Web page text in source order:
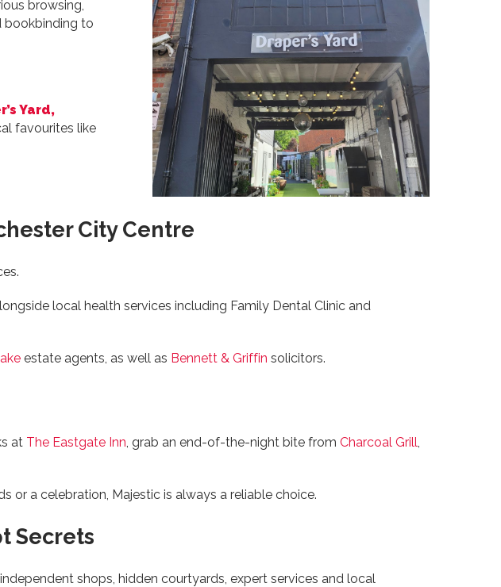
browsing,
bookbinding to
Yard,
favourites like
City Centre
local health services including Family Dental Clinic and
estate agents, as well as Bennett & Griffin solicitors.
at The Eastgate Inn, grab an end-of-the-night bite from Charcoal Grill,
or a celebration, Majestic is always a reliable choice.
Secrets
shops, hidden courtyards, expert services and local